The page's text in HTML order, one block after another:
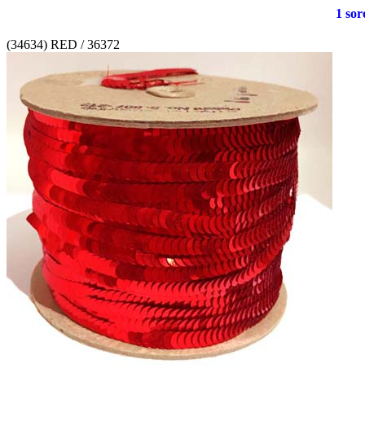
1
(34634) RED / 36372